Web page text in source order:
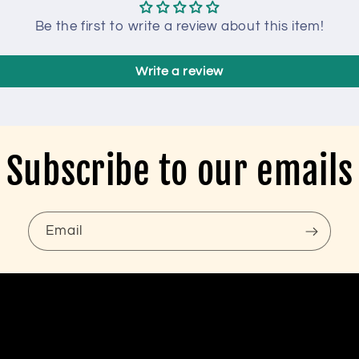
Be the first to write a review about this item!
Write a review
Subscribe to our emails
Email